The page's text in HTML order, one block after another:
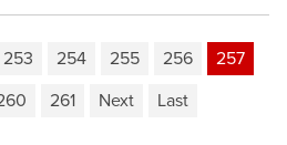
253 254 255 256
257
261 Next Last